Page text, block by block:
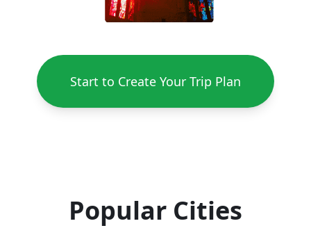
Start to Create Your Trip Plan
Popular Cities